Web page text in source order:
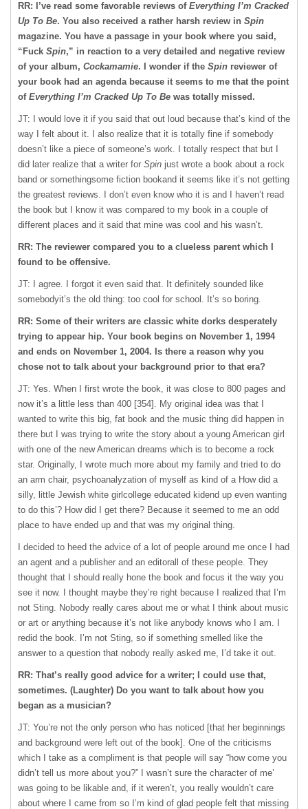
RR: I’ve read some favorable reviews of Everything I’m Cracked
Up To Be. You also received a rather harsh review in Spin
magazine. You have a passage in your book where you said,
“Fuck Spin,” in reaction to a very detailed and negative review
of your album, Cockamamie. I wonder if the Spin reviewer of
your book had an agenda because it seems to me that the point
of Everything I’m Cracked Up To Be was totally missed.
JT: I would love it if you said that out loud because that’s kind of the
way I felt about it. I also realize that it is totally fine if somebody
doesn’t like a piece of someone’s work. I totally respect that but I
did later realize that a writer for Spin just wrote a book about a rock
band or somethingsome fiction bookand it seems like it’s not getting
the greatest reviews. I don’t even know who it is and I haven’t read
the book but I know it was compared to my book in a couple of
different places and it said that mine was cool and his wasn’t.
RR: The reviewer compared you to a clueless parent which I
found to be offensive.
JT: I agree. I forgot it even said that. It definitely sounded like
somebodyit’s the old thing: too cool for school. It’s so boring.
RR: Some of their writers are classic white dorks desperately
trying to appear hip. Your book begins on November 1, 1994
and ends on November 1, 2004. Is there a reason why you
chose not to talk about your background prior to that era?
JT: Yes. When I first wrote the book, it was close to 800 pages and
now it’s a little less than 400 [354]. My original idea was that I
wanted to write this big, fat book and the music thing did happen in
there but I was trying to write the story about a young American girl
with one of the new American dreams which is to become a rock
star. Originally, I wrote much more about my family and tried to do
an arm chair, psychoanalyzation of myself as kind of a How did a
silly, little Jewish white girlcollege educated kidend up even wanting
to do this’? How did I get there? Because it seemed to me an odd
place to have ended up and that was my original thing.
I decided to heed the advice of a lot of people around me once I had
an agent and a publisher and an editorall of these people. They
thought that I should really hone the book and focus it the way you
see it now. I thought maybe they’re right because I realized that I’m
not Sting. Nobody really cares about me or what I think about music
or art or anything because it’s not like anybody knows who I am. I
redid the book. I’m not Sting, so if something smelled like the
answer to a question that nobody really asked me, I’d take it out.
RR: That’s really good advice for a writer; I could use that,
sometimes. (Laughter) Do you want to talk about how you
began as a musician?
JT: You’re not the only person who has noticed [that her beginnings
and background were left out of the book]. One of the criticisms
which I take as a compliment is that people will say “how come you
didn’t tell us more about you?” I wasn’t sure the character of me’
was going to be likable and, if it weren’t, you really wouldn’t care
about where I came from so I’m kind of glad people felt that missing